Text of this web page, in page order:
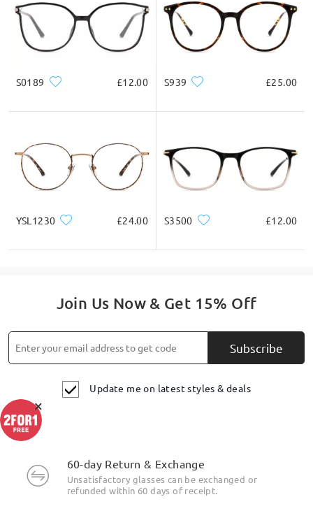
S0189 £12.00 S939 £25.00
YSL1230 £24.00 S3500 £12.00
Join Us Now & Get 15% Off
Subscribe
Update me on latest styles & deals
60-day Return & Exchange
Unsatisfactory glasses can be exchanged or
refunded within 60 days of receipt.
×